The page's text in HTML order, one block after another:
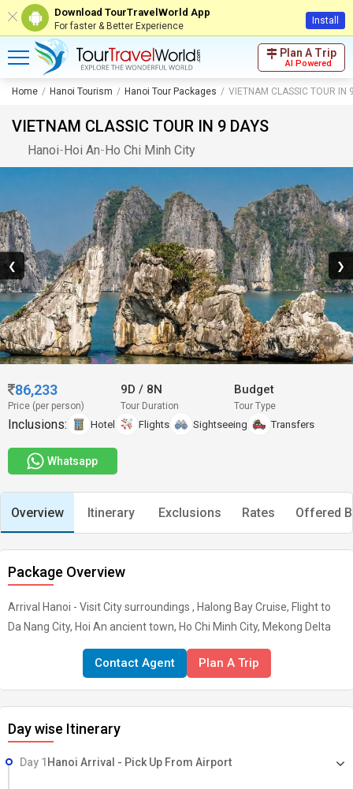
Download TourTravelWorld App
For faster & Better Experience Install
Plan A Trip
AI Powered
Home Hanoi Tourism Hanoi Tour Packages VIETNAM CLASSIC TOUR IN
VIETNAM CLASSIC TOUR IN 9 DAYS
Hanoi-Hoi An-Ho Chi Minh City
❮ ❯
86,233
Price (per person)
9D/ 8N
Tour Duration
Budget
Tour Type
Inclusions: Hotel Flights Sightseeing Transfers
Whatsapp
Overview Itinerary Exclusions Rates Offered
Package Overview
Arrival Hanoi - Visit City surroundings , Halong Bay Cruise, Flight to
Da Nang City, Hoi An ancient town, Ho Chi Minh City, Mekong Delta
Contact Agent Plan A Trip
Day wise Itinerary
Day 1 Hanoi Arrival - Pick Up From Airport